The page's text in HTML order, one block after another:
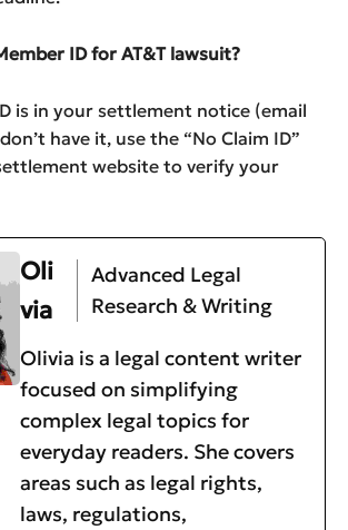
ID for AT&T lawsuit?
is in your settlement notice (email
have it, use the “No Claim ID”
website to verify your
Oli
via
Advanced Legal
Research & Writing
Olivia is a legal content writer
focused on simplifying
complex legal topics for
everyday readers. She covers
areas such as legal rights,
laws, regulations,